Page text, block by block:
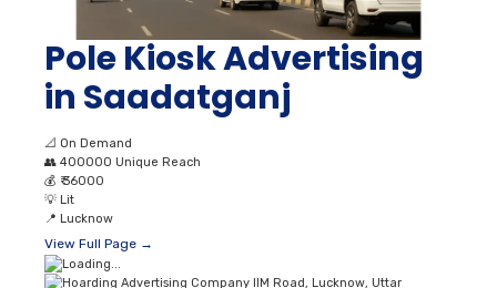
Pole Kiosk Advertising
in Saadatganj
📐 On Demand
👥 400000 Unique Reach
💰 ₹ 36000
💡 Lit
📍 Lucknow
View Full Page →